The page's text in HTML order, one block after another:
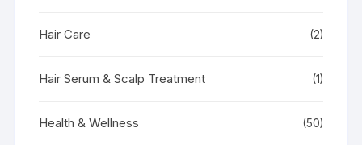
Hair Care (2)
Hair Serum & Scalp Treatment (1)
Health & Wellness (50)